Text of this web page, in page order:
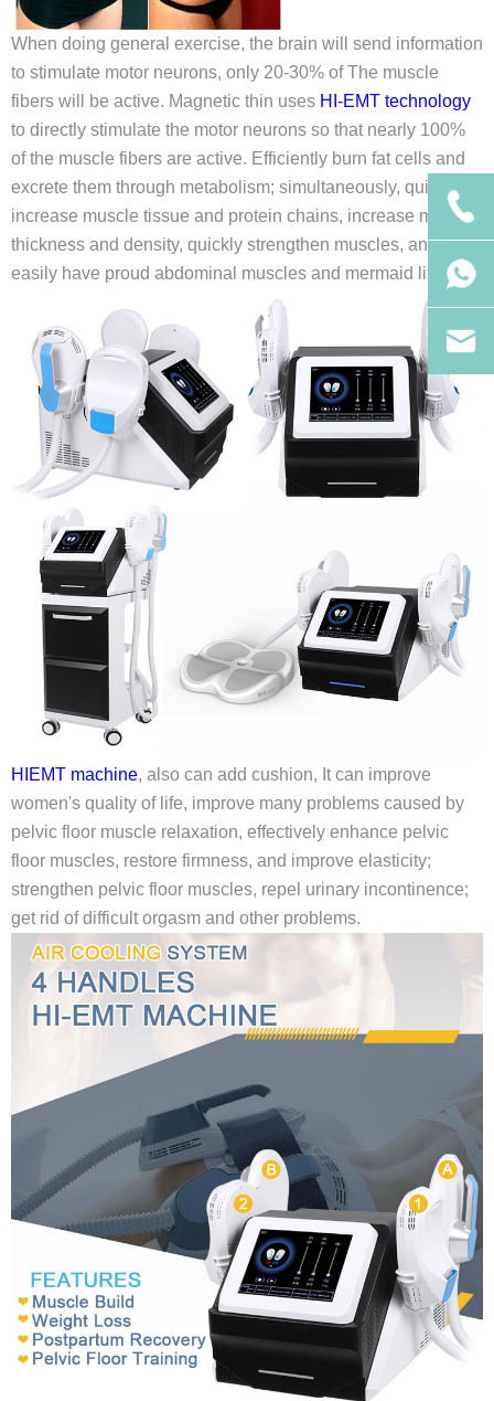
When doing general exercise, the brain will send information
to stimulate motor neurons, only 20-30% of The muscle
fibers will be active. Magnetic thin uses HI-EMT technology
to directly stimulate the motor neurons so that nearly 100%
of the muscle fibers are active. Efficiently burn fat cells and
excrete them through metabolism; simultaneously, quickly
increase muscle tissue and protein chains, increase muscle
thickness and density, quickly strengthen muscles, and
easily have proud abdominal muscles and mermaid lines.
HIEMT machine, also can add cushion, It can improve
women's quality of life, improve many problems caused by
pelvic floor muscle relaxation, effectively enhance pelvic
floor muscles, restore firmness, and improve elasticity;
strengthen pelvic floor muscles, repel urinary incontinence;
get rid of difficult orgasm and other problems.